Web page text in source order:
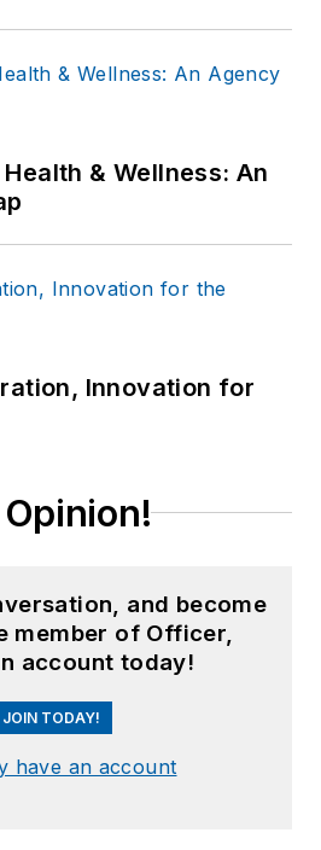
& Wellness: An
Innovation for
and become
member of Officer,
account today!
JOIN TODAY!
have an account